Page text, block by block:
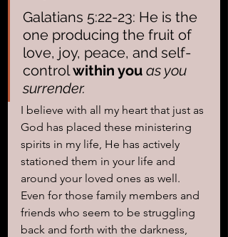
Galatians 5:22-23: He is the
one producing the fruit of
love, joy, peace, and self-
control within you as you
surrender.
I believe with all my heart that just as
God has placed these ministering
spirits in my life, He has actively
stationed them in your life and
around your loved ones as well.
Even for those family members and
friends who seem to be struggling
back and forth with the darkness,